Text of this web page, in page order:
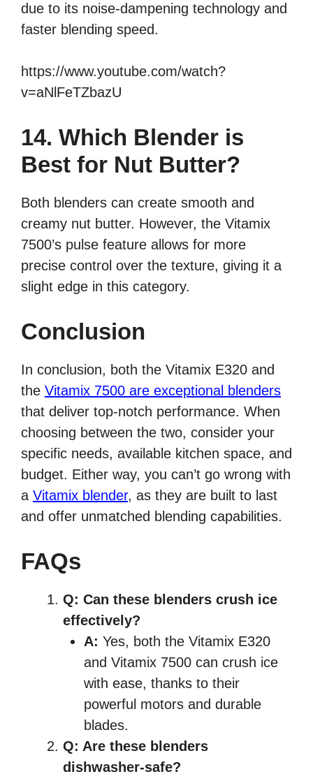
due to its noise-dampening technology and
faster blending speed.
https://www.youtube.com/watch?
v=aNlFeTZbazU
14. Which Blender is
Best for Nut Butter?
Both blenders can create smooth and
creamy nut butter. However, the Vitamix
7500’s pulse feature allows for more
precise control over the texture, giving it a
slight edge in this category.
Conclusion
In conclusion, both the Vitamix E320 and
the Vitamix 7500 are exceptional blenders
that deliver top-notch performance. When
choosing between the two, consider your
specific needs, available kitchen space, and
budget. Either way, you can’t go wrong with
a Vitamix blender, as they are built to last
and offer unmatched blending capabilities.
FAQs
Q: Can these blenders crush ice
effectively?
A: Yes, both the Vitamix E320
and Vitamix 7500 can crush ice
with ease, thanks to their
powerful motors and durable
blades.
Q: Are these blenders
dishwasher-safe?